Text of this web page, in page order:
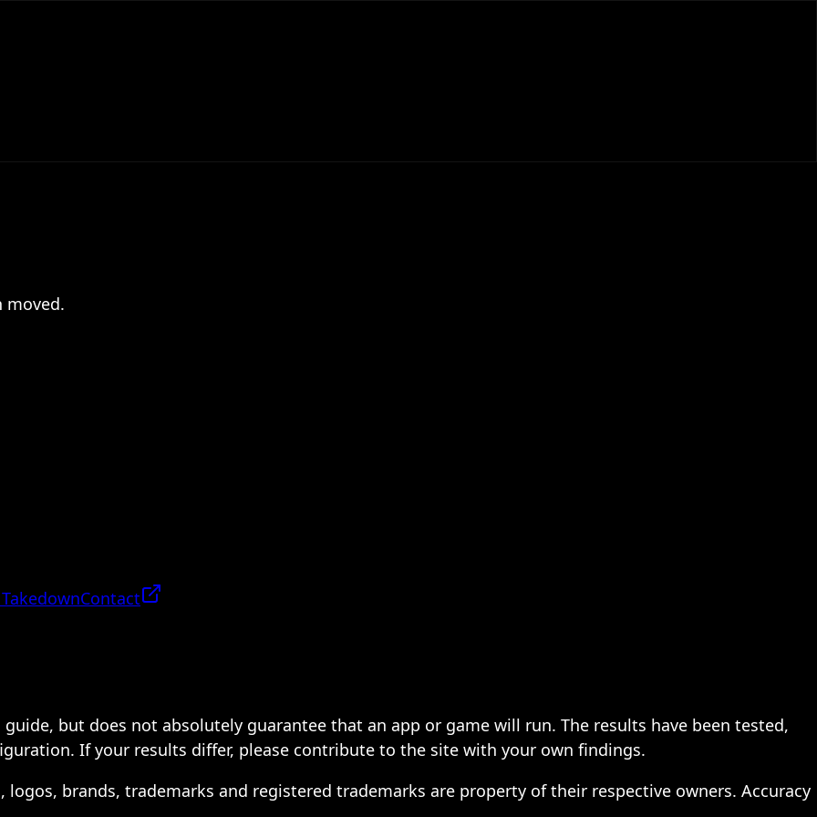
moved.
Contact
but does not absolutely guarantee that an app or game will run. The results have been tested,
If your results differ, please contribute to the site with your own findings.
brands, trademarks and registered trademarks are property of their respective owners. Accuracy